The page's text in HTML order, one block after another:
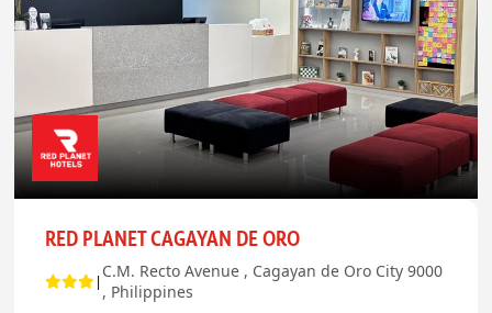
RED PLANET CAGAYAN DE ORO
| C.M. Recto Avenue , Cagayan de Oro City 9000
, Philippines